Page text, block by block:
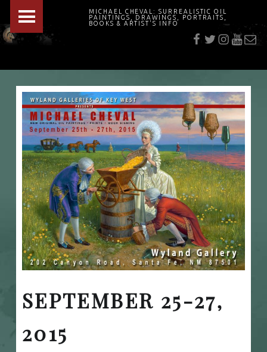
MICHAEL CHEVAL: SURREALISTIC OIL
PAINTINGS, DRAWINGS, PORTRAITS,
BOOKS & ARTIST'S INFO
"Cheval's works are so ethereal and his world so strange that it requires a keen eye to note the allusion." Daily News August 17, 2003
E-
SEPTEMBER 25-27,
2015